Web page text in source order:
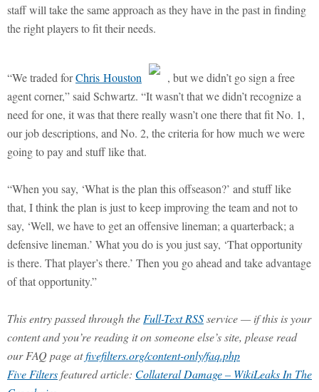
staff will take the same approach as they have in the past in finding
the right players to fit their needs.
“We traded forChris Houston
, but we didn’t go sign a free
agent corner,” said Schwartz. “It wasn’t that we didn’t recognize a
need for one, it was that there really wasn’t one there that fit No. 1,
our job descriptions, and No. 2, the criteria for how much we were
going to pay and stuff like that.
“When you say, ‘What is the plan this offseason?’ and stuff like
that, I think the plan is just to keep improving the team and not to
say, ‘Well, we have to get an offensive lineman; a quarterback; a
defensive lineman.’ What you do is you just say, ‘That opportunity
is there. That player’s there.’ Then you go ahead and take advantage
of that opportunity.”
This entry passed through the Full-Text RSSservice — if this is your
content and you’re reading it on someone else’s site, please read
our FAQ page atfivefilters.org/content-only/faq.php
Five Filtersfeatured article: Collateral Damage – WikiLeaks In The